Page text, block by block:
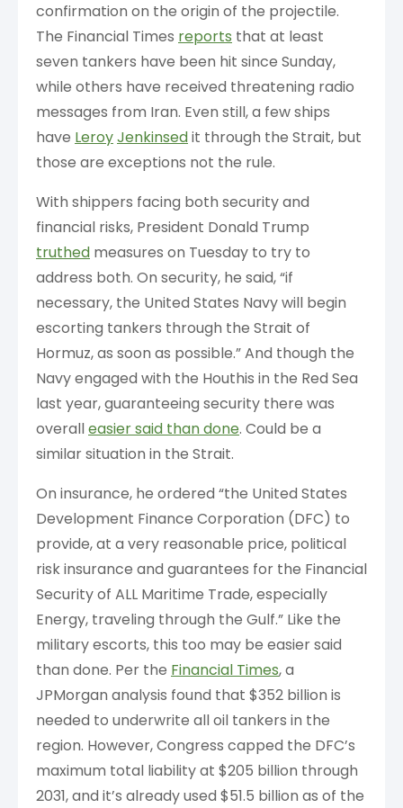
confirmation on the origin of the projectile.
The Financial Times reports that at least
seven tankers have been hit since Sunday,
while others have received threatening radio
messages from Iran. Even still, a few ships
have LeroyJenkinsedit through the Strait, but
those are exceptions not the rule.
With shippers facing both security and
financial risks, President Donald Trump
truthed measures on Tuesday to try to
address both. On security, he said, “if
necessary, the United States Navy will begin
escorting tankers through the Strait of
Hormuz, as soon as possible.” And though the
Navy engaged with the Houthis in the Red Sea
last year, guaranteeing security there was
overalleasier said than done. Could be a
similar situation in the Strait.
On insurance, he ordered “the United States
Development Finance Corporation (DFC) to
provide, at a very reasonable price, political
risk insurance and guarantees for the Financial
Security of ALL Maritime Trade, especially
Energy, traveling through the Gulf.” Like the
military escorts, this too may be easier said
than done. Per the Financial Times, a
JPMorgan analysis found that $352 billion is
needed to underwrite all oil tankers in the
region. However, Congress capped the DFC’s
maximum total liability at $205 billion through
2031, and it’s already used $51.5 billion as of the